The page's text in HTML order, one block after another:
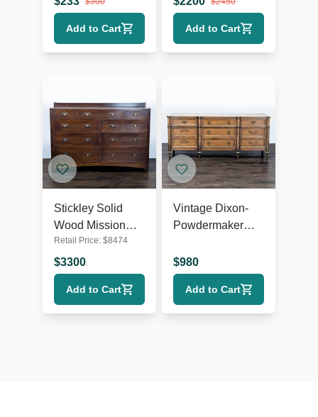
Add to Cart
Hardware
Add to Cart
Stickley Solid
Wood Mission
Style 9-Drawer
Dresser with
Metal Pulls
Retail Price: $8474
$3300
Add to Cart
Vintage Dixon-
Powdermaker
Wood Dresser
with Brass
Accents
$980
Add to Cart